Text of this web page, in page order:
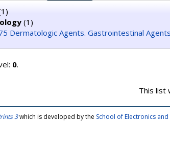
(1)
Dermatologic Agents. Gastrointestinal Agents
0.
This list
3which is developed by the School of Electronics